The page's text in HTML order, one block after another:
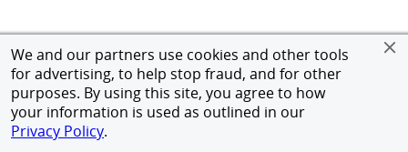
We and our partners use cookies and other tools
for advertising, to help stop fraud, and for other
purposes. By using this site, you agree to how
your information is used as outlined in our
Privacy Policy.